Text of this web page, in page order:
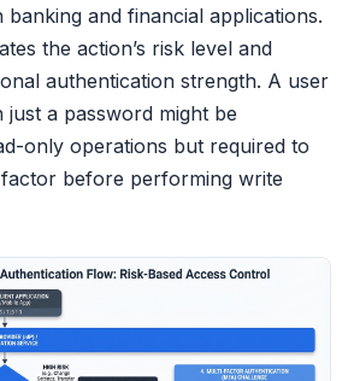
banking and financial applications.
the action’s risk level and
authentication strength. A user
just a password might be
only operations but required to
before performing write